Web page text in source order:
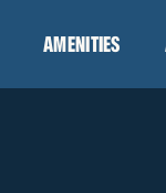
AMENITIES